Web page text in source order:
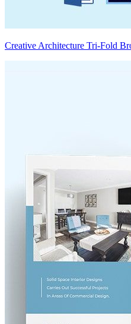
Creative Architecture Tri-Fold